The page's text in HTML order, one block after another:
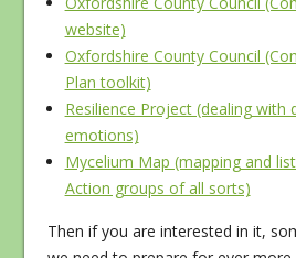
website)
Oxfordshire County Council
Plan toolkit)
Resilience Project (dealing with
emotions)
Mycelium Map (mapping and
Action groups of all sorts)
Then if you are interested in it,